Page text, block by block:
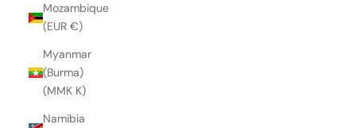
Mozambique
(EUR €)
Myanmar
(Burma)
(MMK K)
Namibia